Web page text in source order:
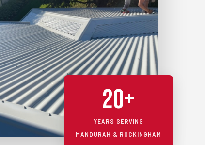
20+
YEARS SERVING
MANDURAH & ROCKINGHAM